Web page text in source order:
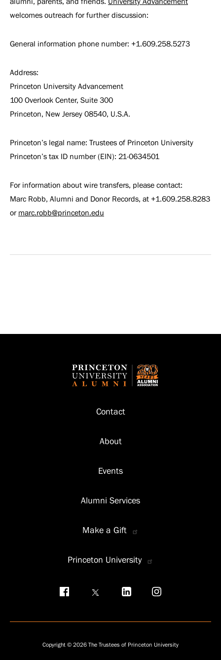
welcomes outreach for further discussion:
General information phone number: +1.609.258.5273
Address:
Princeton University Advancement
100 Overlook Center, Suite 300
Princeton, New Jersey 08540, U.S.A.
Princeton’s legal name: Trustees of Princeton University
Princeton’s tax ID number (EIN): 21-0634501
For information about wire transfers, please contact:
Marc Robb, Alumni and Donor Records, at +1.609.258.8283
or marc.robb@princeton.edu
Contact
About
Events
Alumni Services
Make a Gift
Princeton University
Copyright © 2026 The Trustees of Princeton University
Social